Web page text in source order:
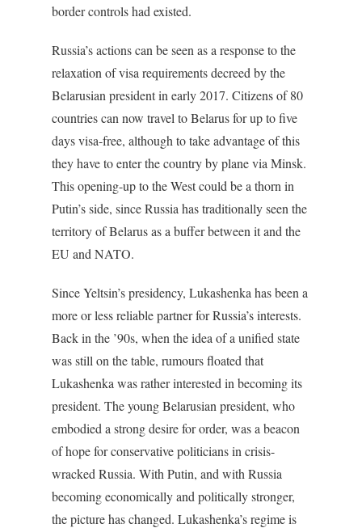
border controls had existed.
Russia’s actions can be seen as a response to the
relaxation of visa requirements decreed by the
Belarusian president in early 2017. Citizens of 80
countries can now travel to Belarus for up to five
days visa-free, although to take advantage of this
they have to enter the country by plane via Minsk.
This opening-up to the West could be a thorn in
Putin’s side, since Russia has traditionally seen the
territory of Belarus as a buffer between it and the
EU and NATO.
Since Yeltsin’s presidency, Lukashenka has been a
more or less reliable partner for Russia’s interests.
Back in the ’90s, when the idea of a unified state
was still on the table, rumours floated that
Lukashenka was rather interested in becoming its
president. The young Belarusian president, who
embodied a strong desire for order, was a beacon
of hope for conservative politicians in crisis-
wracked Russia. With Putin, and with Russia
becoming economically and politically stronger,
the picture has changed. Lukashenka’s regime is